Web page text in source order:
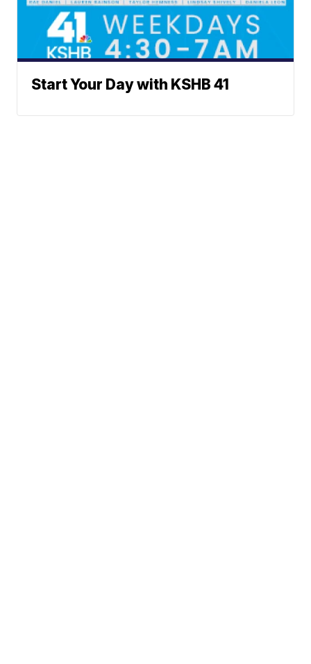
Start Your Day with KSHB 41